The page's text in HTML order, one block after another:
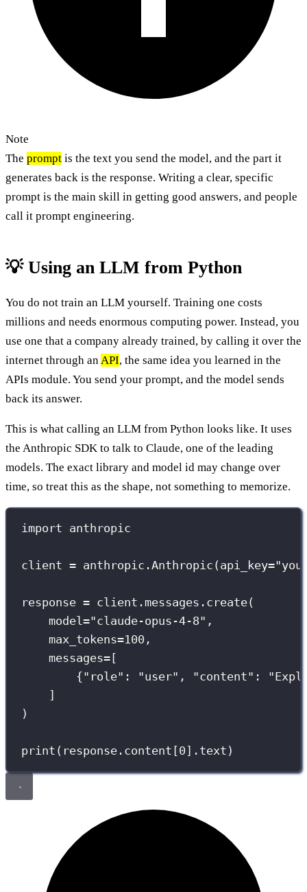
Note
The prompt is the text you send the model, and the part it
generates back is the response. Writing a clear, specific
prompt is the main skill in getting good answers, and people
call it prompt engineering.
💡 Using an LLM from Python
You do not train an LLM yourself. Training one costs
millions and needs enormous computing power. Instead, you
use one that a company already trained, by calling it over the
internet through anAPI, the same idea you learned in the
APIs module. You send your prompt, and the model sends
back its answer.
This is what calling an LLM from Python looks like. It uses
the Anthropic SDK to talk to Claude, one of the leading
models. The exact library and model id may change over
time, so treat this as the shape, not something to memorize.
import anthropic
client = anthropic.Anthropic( api_key="
response = client.messages.create(
model="claude-opus-4-8" ,
max_tokens=100 ,
messages= [
{" role" : "user" , "content" : "
]
)
print (response.content[0].text)